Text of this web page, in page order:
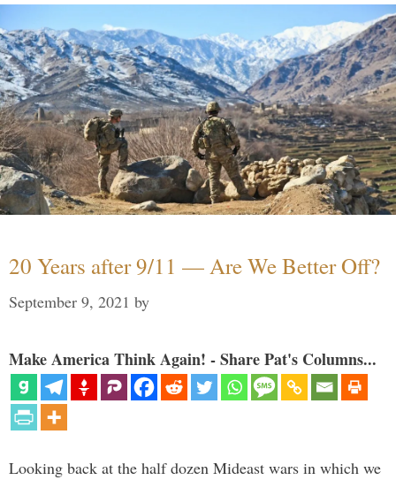
20 Years after 9/11 — Are We Better Off?
September 9, 2021 by
Make America Think Again! - Share Pat's Columns...
Looking back at the half dozen Mideast wars in which we